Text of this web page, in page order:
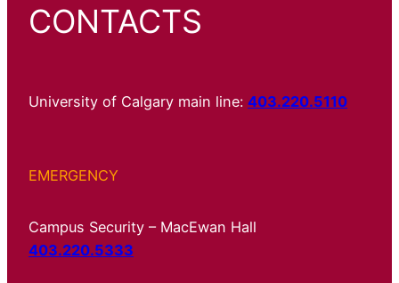
CONTACTS
University of Calgary main line: 403.220.5110
EMERGENCY
Campus Security – MacEwan Hall
403.220.5333